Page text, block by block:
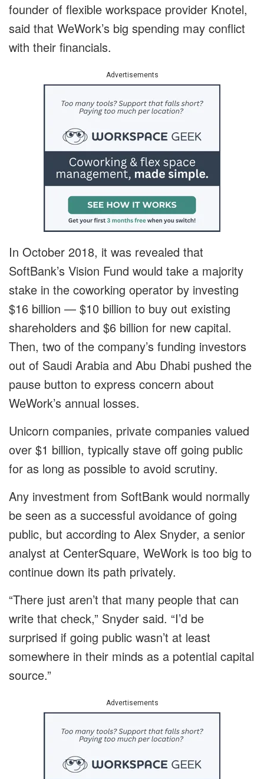
founder of flexible workspace provider Knotel,
said that WeWork’s big spending may conflict
with their financials.
Advertisements
In October 2018, it was revealed that
SoftBank’s Vision Fund would take a majority
stake in the coworking operator by investing
$16 billion — $10 billion to buy out existing
shareholders and $6 billion for new capital.
Then, two of the company’s funding investors
out of Saudi Arabia and Abu Dhabi pushed the
pause button to express concern about
WeWork’s annual losses.
Unicorn companies, private companies valued
over $1 billion, typically stave off going public
for as long as possible to avoid scrutiny.
Any investment from SoftBank would normally
be seen as a successful avoidance of going
public, but according to Alex Snyder, a senior
analyst at CenterSquare, WeWork is too big to
continue down its path privately.
“There just aren’t that many people that can
write that check,” Snyder said. “I’d be
surprised if going public wasn’t at least
somewhere in their minds as a potential capital
source.”
Advertisements